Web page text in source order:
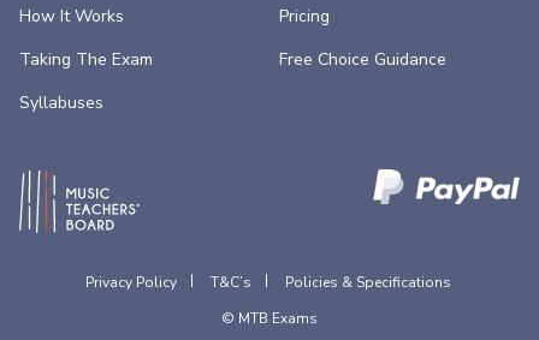
How It Works
Taking The Exam
Syllabuses
Pricing
Free Choice Guidance
Privacy Policy T&C’s
Policies & Specifications
© MTB Exams